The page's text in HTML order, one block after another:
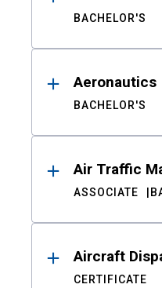
BACHELOR'S
Aeronautics
BACHELOR'S
Air Traffic
ASSOCIATE
Aircraft
CERTIFICATE